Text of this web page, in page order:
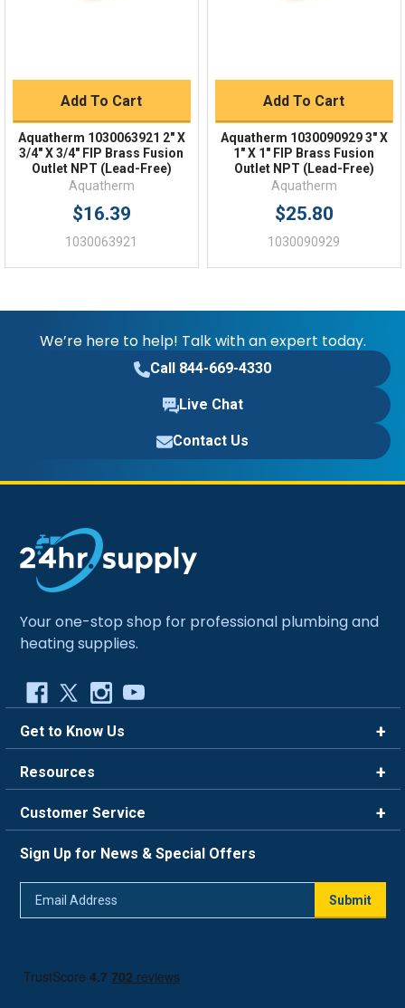
Add To Cart
Aquatherm 1030063921 2" X
3/4" X 3/4" FIP Brass Fusion
Outlet NPT (Lead-Free)
Aquatherm
$16.39
1030063921
Add To Cart
Aquatherm 1030090929 3" X
1" X 1" FIP Brass Fusion
Outlet NPT (Lead-Free)
Aquatherm
$25.80
1030090929
We’re here to help! Talk with an expert today.
Call 844-669-4330
Live Chat
Contact Us
Your one-stop shop for professional plumbing and
heating supplies.
Get to Know Us
Careers
Blog
Resources
FAQ
Trade Program
Return Policy
Customer Service
Live Chat
Sign Up for News & Special Offers
Submit